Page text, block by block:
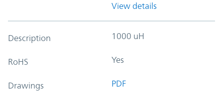
View details
Description 1000 uH
RoHS Yes
Drawings PDF